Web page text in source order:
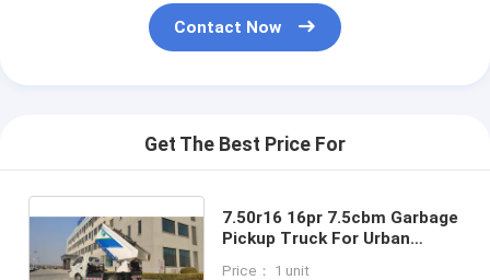
Contact Now
Get The Best Price For
7.50r16 16pr 7.5cbm Garbage
Pickup Truck For Urban
Price： 1 unit